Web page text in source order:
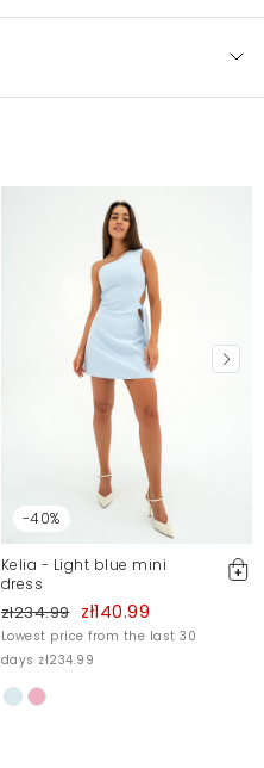
-40%
Kelia - Light blue mini
dress
zł234.99 zł140.99
Lowest price from the last 30
days zł234.99